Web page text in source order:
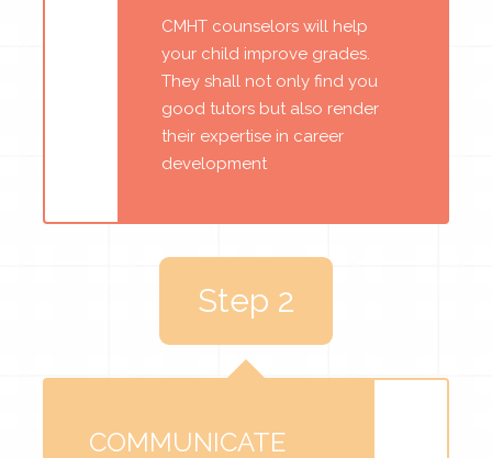
CMHT counselors will help
your child improve grades.
They shall not only find you
good tutors but also render
their expertise in career
development
Step 2
COMMUNICATE